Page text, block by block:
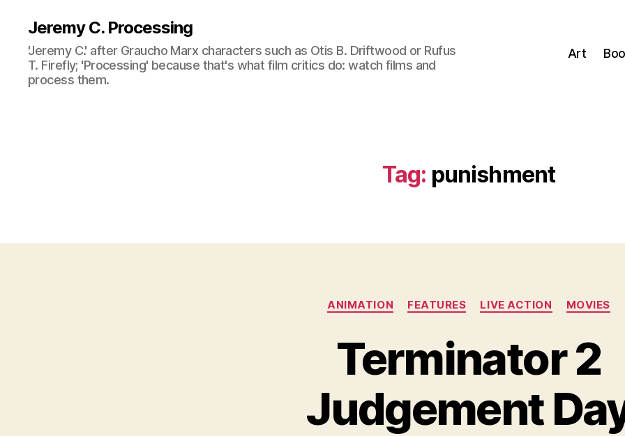
Jeremy C. Processing
'Jeremy C.' after Graucho Marx characters such as Otis B. Driftwood or Rufus
T. Firefly; 'Processing' because that's what film critics do: watch films and
process them.
Art
Tag: punishment
Categories
ANIMATION FEATURES LIVE ACTION MOVIES
Terminator 2
Judgement